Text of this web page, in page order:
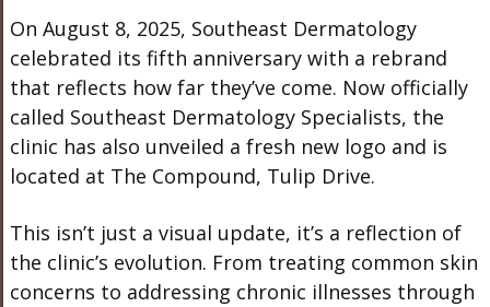
On August 8, 2025, Southeast Dermatology
celebrated its fifth anniversary with a rebrand
that reflects how far they’ve come. Now officially
called Southeast Dermatology Specialists, the
clinic has also unveiled a fresh new logo and is
located at The Compound, Tulip Drive.
This isn’t just a visual update, it’s a reflection of
the clinic’s evolution. From treating common skin
concerns to addressing chronic illnesses through